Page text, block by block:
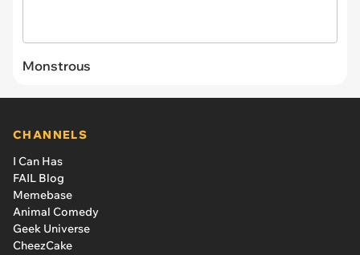
Monstrous
CHANNELS
I Can Has
FAIL Blog
Memebase
Animal Comedy
Geek Universe
CheezCake